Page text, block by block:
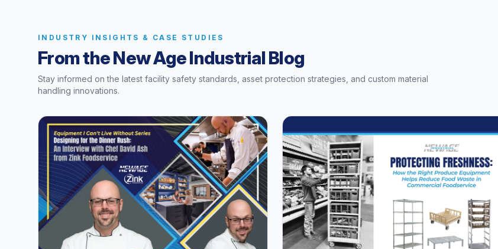
INDUSTRY INSIGHTS & CASE STUDIES
From the New Age Industrial Blog
Stay informed on the latest facility safety standards, asset protection strategies, and custom material
handling innovations.